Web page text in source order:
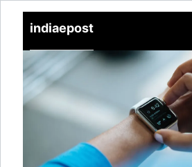
indiaepost
TO